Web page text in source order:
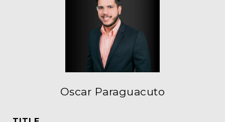
Oscar Paraguacuto